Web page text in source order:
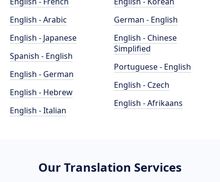
English - Arabic
English - Japanese
Spanish - English
English - German
English - Hebrew
English - Italian
German - English
English - Chinese
Simplified
Portuguese - English
English - Czech
English - Afrikaans
Our Translation Services